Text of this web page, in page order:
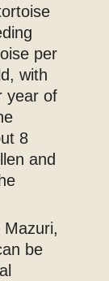
per
with
year of
8
and
be